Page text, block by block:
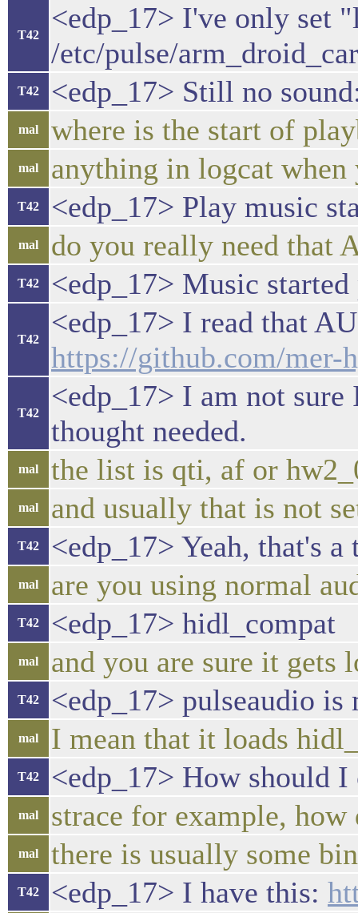
T42
<edp_17> I've only set
/etc/pulse/
T42 <edp_17> Still no
mal where is the start of
mal anything in logcat
T42 <edp_17> Play music
mal do you really need that
T42 <edp_17> Music
T42
<edp_17> I read that
https://github.com/mer-
T42
<edp_17> I am not
thought needed.
mal the list is qti, af or
mal and usually that is not
T42 <edp_17> Yeah, that's a
mal are you using normal
T42 <edp_17> hidl_compat
mal and you are sure it gets
T42 <edp_17> pulseaudio is
mal I mean that it loads
T42 <edp_17> How should
mal strace for example,
mal there is usually some
T42 <edp_17> I have this: